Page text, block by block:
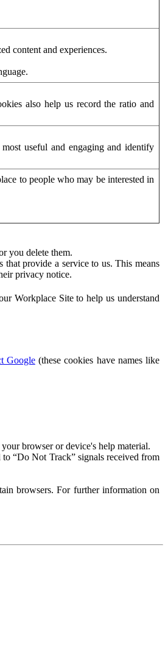
content and experiences.
also help us record the ratio and
useful and engaging and identify
to people who may be interested in
you delete them.
provide a service to us. This means
privacy notice.
Workplace Site to help us understand
Google(these cookies have names like
browser or device's help material.
“Do Not Track” signals received from
browsers. For further information on